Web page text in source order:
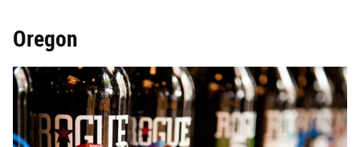
Oregon